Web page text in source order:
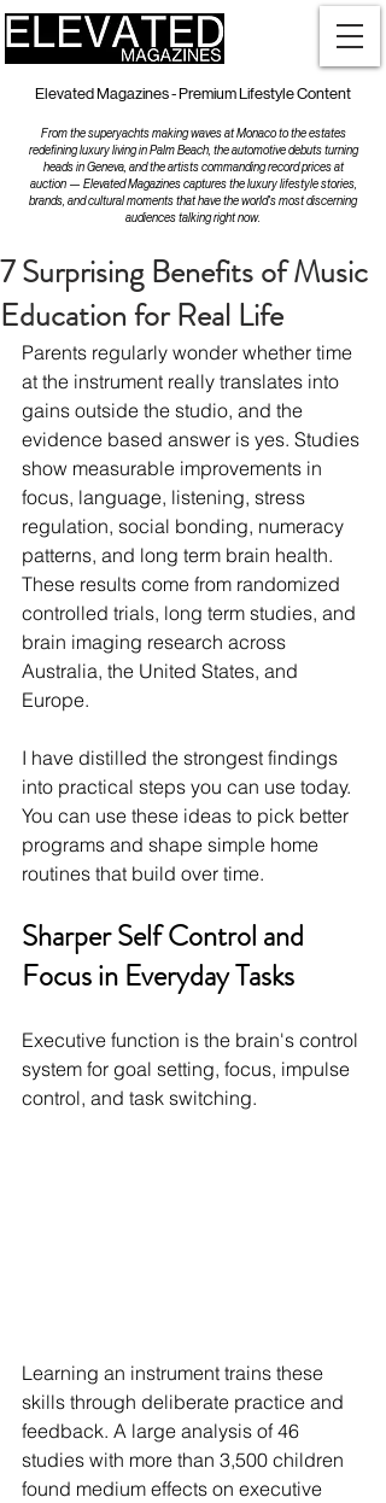
Elevated Magazines - Premium Lifestyle Content
From the superyachts making waves at Monaco to the estates
redefining luxury living in Palm Beach, the automotive debuts turning
heads in Geneva, and the artists commanding record prices at
auction — Elevated Magazines captures the luxury lifestyle stories,
brands, and cultural moments that have the world's most discerning
audiences talking right now.
7 Surprising Benefits of Music
Education for Real Life
Parents regularly wonder whether time
at the instrument really translates into
gains outside the studio, and the
evidence based answer is yes. Studies
show measurable improvements in
focus, language, listening, stress
regulation, social bonding, numeracy
patterns, and long term brain health.
These results come from randomized
controlled trials, long term studies, and
brain imaging research across
Australia, the United States, and
Europe.
I have distilled the strongest findings
into practical steps you can use today.
You can use these ideas to pick better
programs and shape simple home
routines that build over time.
Sharper Self Control and
Focus in Everyday Tasks
Executive function is the brain's control
system for goal setting, focus, impulse
control, and task switching.
Learning an instrument trains these
skills through deliberate practice and
feedback. A large analysis of 46
studies with more than 3,500 children
found medium effects on executive